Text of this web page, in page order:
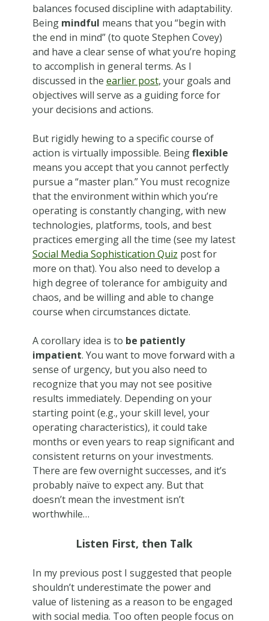
balances focused discipline with adaptability.
Being mindful means that you “begin with
the end in mind” (to quote Stephen Covey)
and have a clear sense of what you’re hoping
to accomplish in general terms. As I
discussed in the earlier post, your goals and
objectives will serve as a guiding force for
your decisions and actions.
But rigidly hewing to a specific course of
action is virtually impossible. Beingflexible
means you accept that you cannot perfectly
pursue a “master plan.” You must recognize
that the environment within which you’re
operating is constantly changing, with new
technologies, platforms, tools, and best
practices emerging all the time (see my latest
Social Media Sophistication Quiz post for
more on that). You also need to develop a
high degree of tolerance for ambiguity and
chaos, and be willing and able to change
course when circumstances dictate.
A corollary idea is to be patiently
impatient. You want to move forward with a
sense of urgency, but you also need to
recognize that you may not see positive
results immediately. Depending on your
starting point (e.g., your skill level, your
operating characteristics), it could take
months or even years to reap significant and
consistent returns on your investments.
There are few overnight successes, and it’s
probably naïve to expect any. But that
doesn’t mean the investment isn’t
worthwhile…
Listen First, then Talk
In my previous post I suggested that people
shouldn’t underestimate the power and
value of listening as a reason to be engaged
with social media. Too often people focus on